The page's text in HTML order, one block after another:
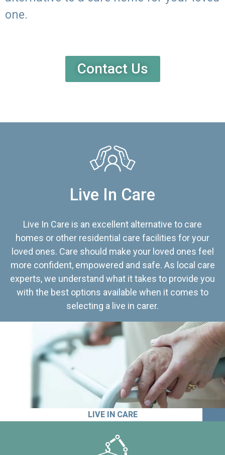
one.
Contact Us
Live In Care
Live In Care is an excellent alternative to care
homes or other residential care facilities for your
loved ones. Care should make your loved ones feel
more confident, empowered and safe. As local care
experts, we understand what it takes to provide you
with the best options available when it comes to
selecting a live in carer.
LIVE IN CARE